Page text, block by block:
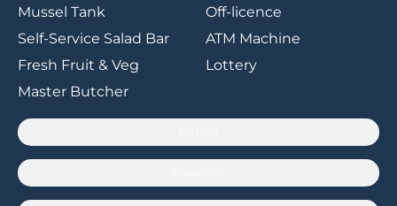
Mussel Tank
Self-Service Salad Bar
Fresh Fruit & Veg
Master Butcher
Off-licence
ATM Machine
Lottery